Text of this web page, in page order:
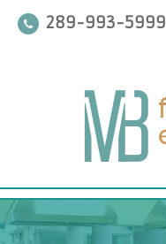
289-993-5999